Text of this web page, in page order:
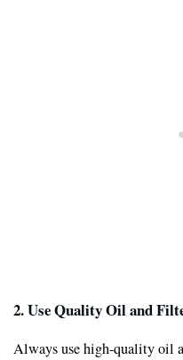
2. Use Quality Oil and
Always use high-quality oil